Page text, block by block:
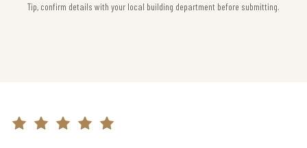
Tip, confirm details with your local building department before submitting.